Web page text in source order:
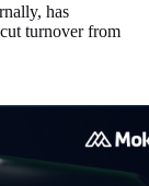
has
turnover from